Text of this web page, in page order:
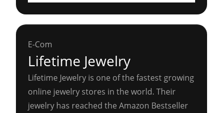
E-Com
Lifetime Jewelry
Lifetime Jewelry is one of the fastest growing
online jewelry stores in the world. Their
jewelry has reached the Amazon Bestseller